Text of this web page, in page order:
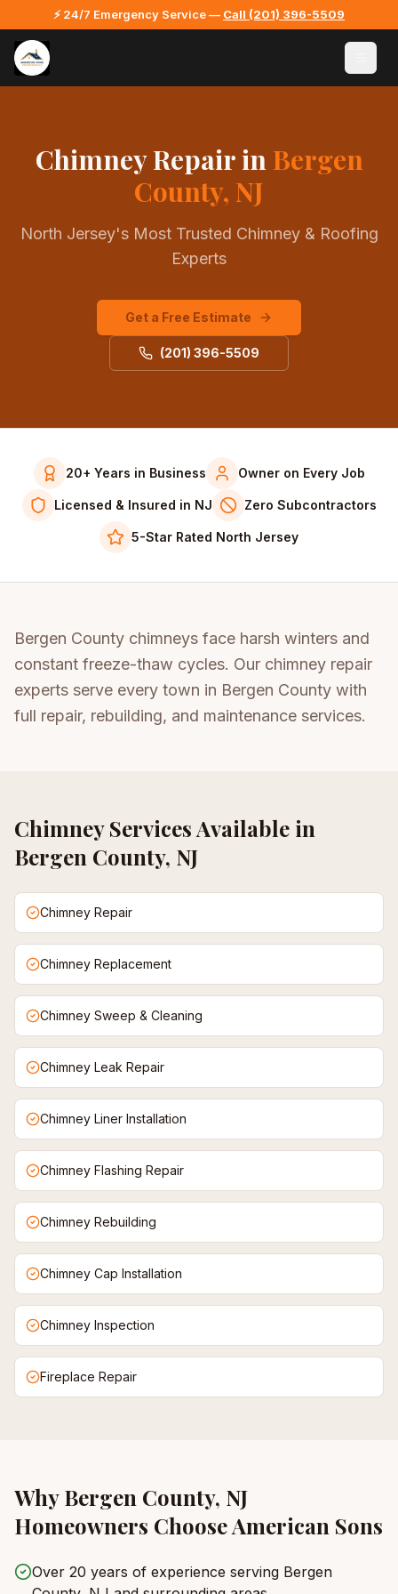
⚡ 24/7 Emergency Service — Call (201) 396-5509
Chimney Repairin Bergen
County, NJ
North Jersey's Most Trusted Chimney & Roofing
Experts
Get a Free Estimate
(201) 396-5509
20+ Years in Business Owner on Every Job
Licensed & Insured in NJ Zero Subcontractors
5-Star Rated North Jersey
Bergen County chimneys face harsh winters and
constant freeze-thaw cycles. Our chimney repair
experts serve every town in Bergen County with
full repair, rebuilding, and maintenance services.
ChimneyServices Available in
Bergen County, NJ
Chimney Repair
Chimney Replacement
Chimney Sweep & Cleaning
Chimney Leak Repair
Chimney Liner Installation
Chimney Flashing Repair
Chimney Rebuilding
Chimney Cap Installation
Chimney Inspection
Fireplace Repair
WhyBergen County, NJ
Homeowners Choose American Sons
Over 20 years of experience serving Bergen